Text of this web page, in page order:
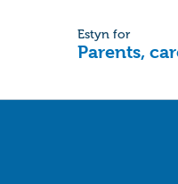
Estyn for
Parents,